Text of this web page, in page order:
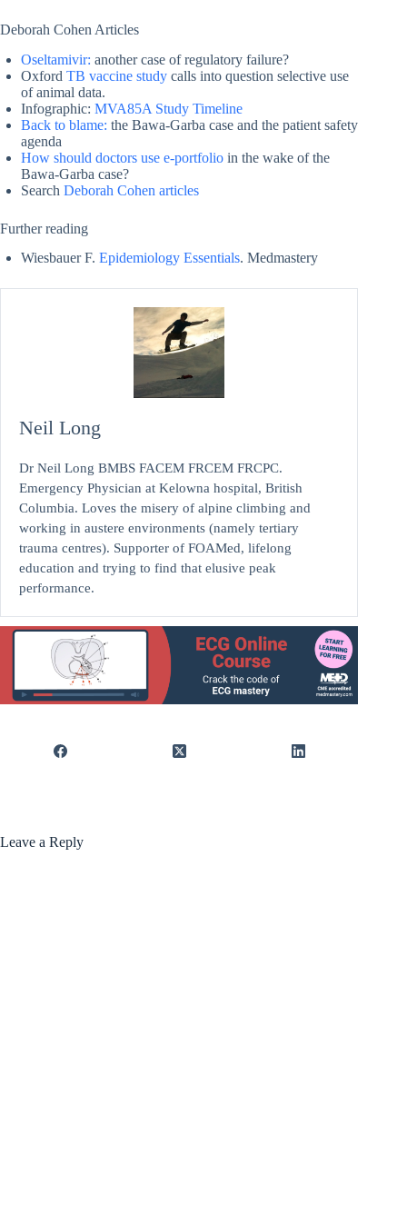
Deborah Cohen Articles
Oseltamivir: another case of regulatory failure?
Oxford TB vaccine study calls into question selective use
of animal data.
Infographic: MVA85A Study Timeline
Back to blame: the Bawa-Garba case and the patient safety
agenda
How should doctors use e-portfolio in the wake of the
Bawa-Garba case?
Search Deborah Cohen articles
Further reading
Wiesbauer F. Epidemiology Essentials. Medmastery
Neil Long
Dr Neil Long BMBS FACEM FRCEM FRCPC.
Emergency Physician at Kelowna hospital, British
Columbia. Loves the misery of alpine climbing and
working in austere environments (namely tertiary
trauma centres). Supporter of FOAMed, lifelong
education and trying to find that elusive peak
performance.
Leave a Reply